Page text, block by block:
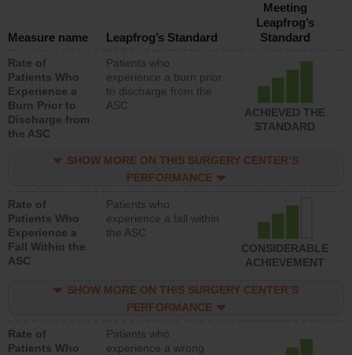
Measure name Leapfrog’s Standard
Meeting
Leapfrog’s
Standard
Rate of
Patients Who
Experience a
Burn Prior to
Discharge from
the ASC
Patients who
experience a burn prior
to discharge from the
ASC
ACHIEVED THE
STANDARD
SHOW MORE ON THIS SURGERY CENTER’S
PERFORMANCE
Rate of
Patients Who
Experience a
Fall Within the
ASC
Patients who
experience a fall within
the ASC
CONSIDERABLE
ACHIEVEMENT
SHOW MORE ON THIS SURGERY CENTER’S
PERFORMANCE
Rate of
Patients Who
Patients who
experience a wrong